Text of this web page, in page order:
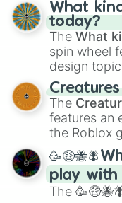
What
today?
The What
spin wheel
design
techniques
Color
Creature
Portfolio
The
features an
the Roblox
spanning
and
Zwevealisk,
play with
The